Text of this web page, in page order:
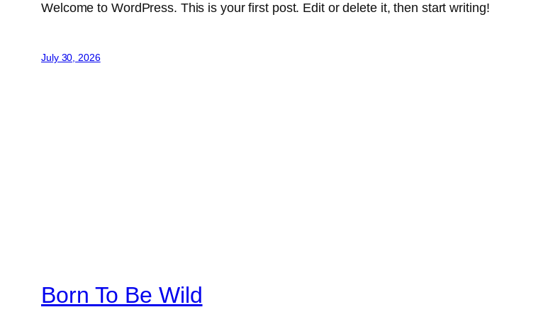
Welcome to WordPress. This is your first post. Edit or delete it, then start writing!
July 30, 2026
Born To Be Wild